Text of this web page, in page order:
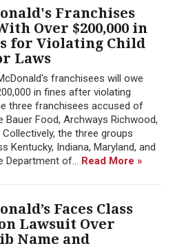
Franchises
Over $200,000 in
for Violating Child
Laws
franchisees will owe
in fines after violating
three franchisees accused of
Bauer Food, Archways Richwood,
the three groups
Kentucky, Indiana, Maryland, and
Department of... Read More »
Faces Class
Lawsuit Over
Name and